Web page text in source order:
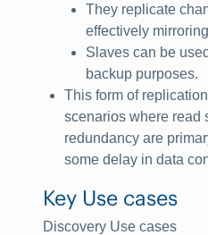
They replicate
effectively
Slaves can be
backup purposes.
This form of
scenarios where read
redundancy are
some delay in data
Key Use cases
Discovery Use cases